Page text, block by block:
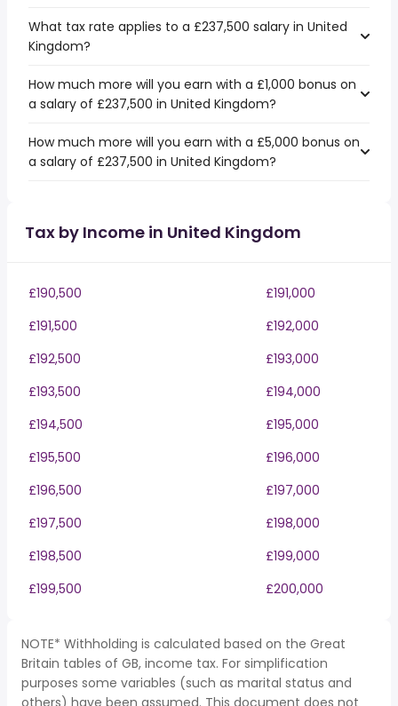
What tax rate applies to a £237,500 salary in United
Kingdom?
How much more will you earn with a £1,000 bonus on
a salary of £237,500 in United Kingdom?
How much more will you earn with a £5,000 bonus on
a salary of £237,500 in United Kingdom?
Tax by Income in United Kingdom
£190,500
£191,000
£191,500
£192,000
£192,500
£193,000
£193,500
£194,000
£194,500
£195,000
£195,500
£196,000
£196,500
£197,000
£197,500
£198,000
£198,500
£199,000
£199,500
£200,000
NOTE* Withholding is calculated based on the Great
Britain tables of GB, income tax. For simplification
purposes some variables (such as marital status and
others) have been assumed. This document does not